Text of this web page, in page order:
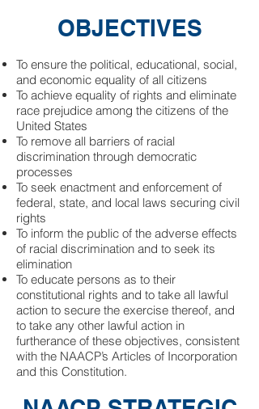
OBJECTIVES
To ensure the political, educational, social,
and economic equality of all citizens
To achieve equality of rights and eliminate
race prejudice among the citizens of the
United States
To remove all barriers of racial
discrimination through democratic
processes
To seek enactment and enforcement of
federal, state, and local laws securing civil
rights
To inform the public of the adverse effects
of racial discrimination and to seek its
elimination
To educate persons as to their
constitutional rights and to take all lawful
action to secure the exercise thereof, and
to take any other lawful action in
furtherance of these objectives, consistent
with the NAACP’s Articles of Incorporation
and this Constitution.